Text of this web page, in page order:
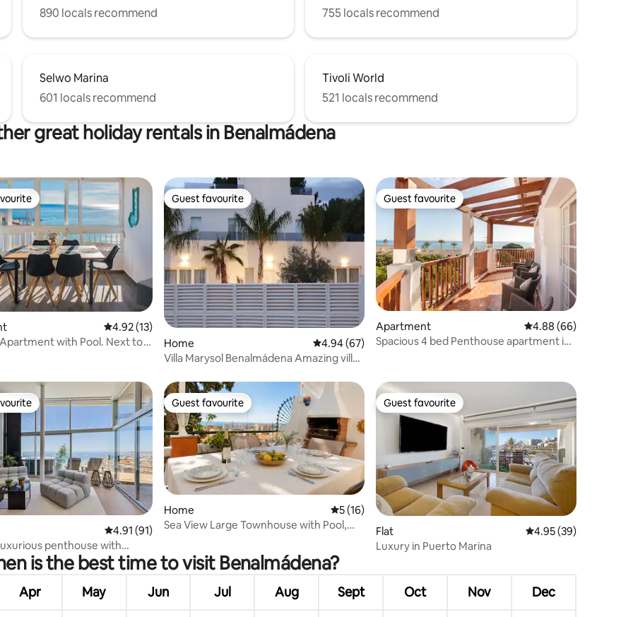
890 locals recommend
755 locals recommend
Selwo Marina
601 locals recommend
Tivoli World
521 locals recommend
great holiday rentals in Benalmádena
47 reviews
4.92 out of 5 average rating, 13 reviews
4.92 (13)
with Pool. Next to
Guest favourite
Guest favourite
Home 4.94 out of 5 average rating, 67 reviews
4.94 (67)
Villa Marysol Benalmádena Amazing villa
Guest favourite
Guest favourite
Apartment 4.88 out of 5 average
4.88 (66)
Spacious 4 bed Penthouse apartment in
14 reviews 4.91 out of 5 average rating, 91 reviews
4.91 (91)
penthouse with
views.
Guest favourite
Guest favourite
Home 5 out of 5 average rating, 16 reviews
5 (16)
Sea View Large Townhouse with Pool,
Guest favourite
Guest favourite
Flat 4.95 out of 5 average
4.95 (39)
Luxury in Puerto Marina
is the best time to visit Benalmádena?
Apr May Jun Jul Aug Sept Oct Nov Dec